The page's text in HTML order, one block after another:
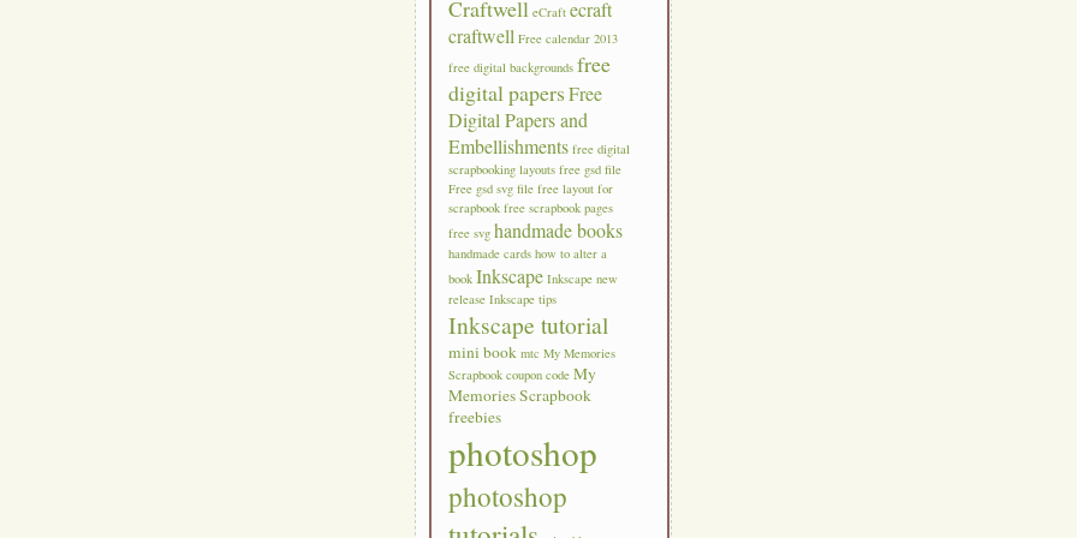
Craftwell eCraft ecraft
craftwell Free calendar 2013
free digital backgrounds free
digital papers Free
Digital Papers and
Embellishments free digital
scrapbooking layouts free gsd file
Free gsd svg file free layout for
scrapbook free scrapbook pages
free svg handmade books
handmade cards how to alter a
book Inkscape Inkscape new
release Inkscape tips
Inkscape tutorial
mini book mtc My Memories
Scrapbook coupon code My
Memories Scrapbook
freebies
photoshop
photoshop